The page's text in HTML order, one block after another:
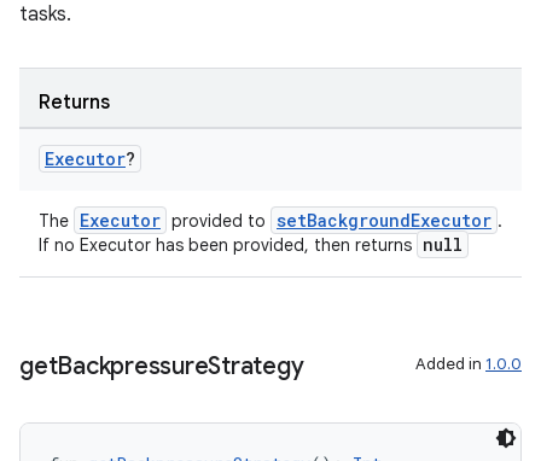
tasks.
Returns
Executor?
The Executor provided to setBackgroundExecutor .
If no Executor has been provided, then returns null
getBackpressureStrategy Added in 1.0.0